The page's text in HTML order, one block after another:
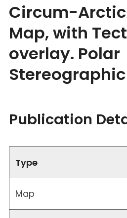
Circum-
Map, with
overlay. Polar
Publication
Type
Map